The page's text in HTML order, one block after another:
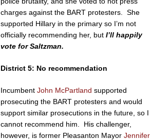
charges against the BART protesters. She
supported Hillary in the primary so I’m not
officially recommending her, butI’ll happily
vote for Saltzman.
District 5: No recommendation
IncumbentJohn McPartland supported
prosecuting the BART protesters and would
support similar prosecutions in the future, so I
cannot recommend him. His challenger,
however, is former Pleasanton MayorJennifer